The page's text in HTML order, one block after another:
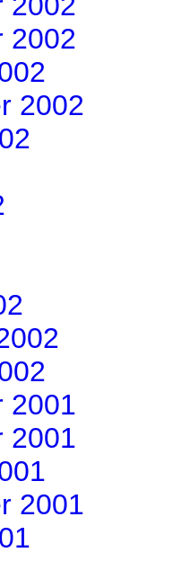
2002
2002
2001
2001
2001